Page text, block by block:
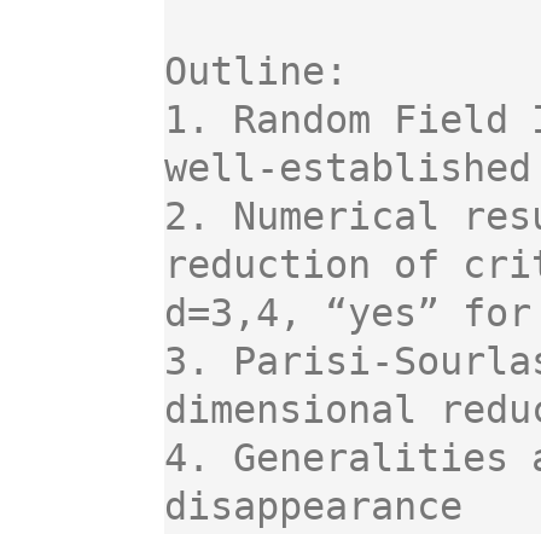
Outline:
1. Random
well-
2. Numerical
reduction of
d=3,4, “yes”
3. Parisi-
dimensional
4. Generalities
disappearance